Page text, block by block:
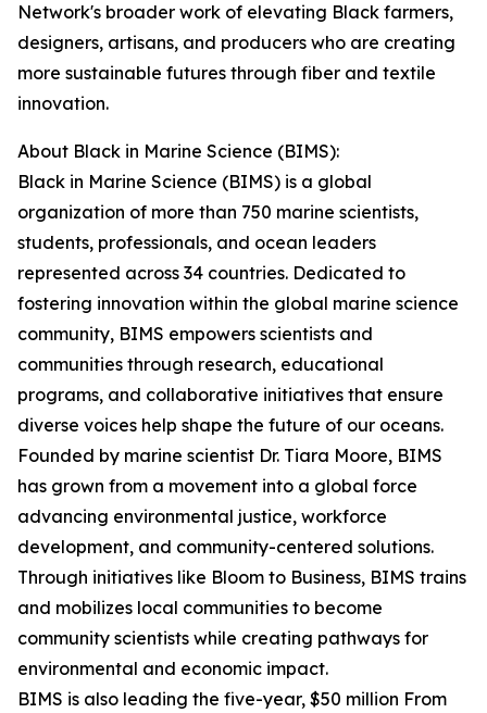
Network's broader work of elevating Black farmers,
designers, artisans, and producers who are creating
more sustainable futures through fiber and textile
innovation.
About Black in Marine Science (BIMS):
Black in Marine Science (BIMS) is a global
organization of more than 750 marine scientists,
students, professionals, and ocean leaders
represented across 34 countries. Dedicated to
fostering innovation within the global marine science
community, BIMS empowers scientists and
communities through research, educational
programs, and collaborative initiatives that ensure
diverse voices help shape the future of our oceans.
Founded by marine scientist Dr. Tiara Moore, BIMS
has grown from a movement into a global force
advancing environmental justice, workforce
development, and community-centered solutions.
Through initiatives like Bloom to Business, BIMS trains
and mobilizes local communities to become
community scientists while creating pathways for
environmental and economic impact.
BIMS is also leading the five-year, $50 million From